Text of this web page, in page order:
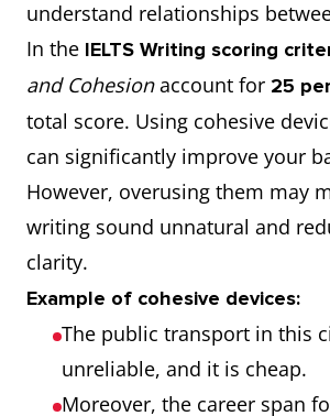
understand relationships
In the IELTS Writing scoring
and Cohesionaccount for 25
total score. Using cohesive
can significantly improve your
However, overusing them may
writing sound unnatural and
clarity.
Example of cohesive devices:
The public transport in this
unreliable, and it is cheap.
Moreover, the career span